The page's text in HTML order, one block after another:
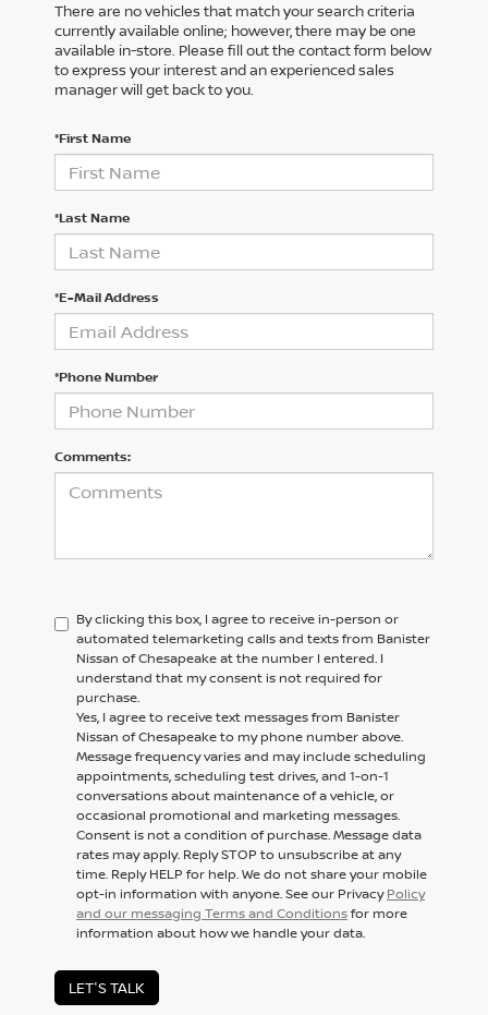
There are no vehicles that match your search criteria
currently available online; however, there may be one
available in-store. Please fill out the contact form below
to express your interest and an experienced sales
manager will get back to you.
*First Name
*Last Name
*E-Mail Address
*Phone Number
Comments:
By clicking this box, I agree to receive in-person or
automated telemarketing calls and texts from Banister
Nissan of Chesapeake at the number I entered. I
understand that my consent is not required for
purchase.
Yes, I agree to receive text messages from Banister
Nissan of Chesapeake to my phone number above.
Message frequency varies and may include scheduling
appointments, scheduling test drives, and 1-on-1
conversations about maintenance of a vehicle, or
occasional promotional and marketing messages.
Consent is not a condition of purchase. Message data
rates may apply. Reply STOP to unsubscribe at any
time. Reply HELP for help. We do not share your mobile
opt-in information with anyone. See our PrivacyPolicy
and our messaging Terms and Conditionsfor more
information about how we handle your data.
LET'S TALK